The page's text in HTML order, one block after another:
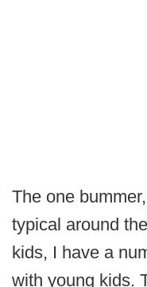
The one
typical around
kids, I have a
with young kids.